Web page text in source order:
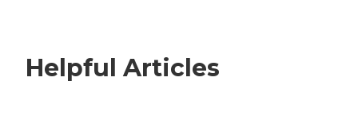
Helpful Articles